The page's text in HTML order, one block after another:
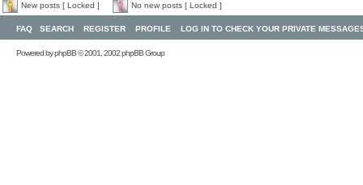
New posts [ Locked ]
No new posts [ Locked ]
FAQ SEARCH REGISTER PROFILE LOG IN TO CHECK YOUR PRIVATE
Powered byphpBB© 2001, 2002 phpBB Group